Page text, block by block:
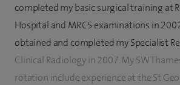
completed my basic surgical training at
Hospital and MRCS examinations in
obtained and completed my Specialist
Clinical Radiology in 2007. My SW
rotation include experience at the St